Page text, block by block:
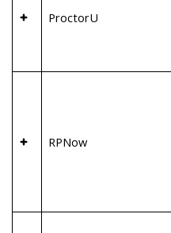
ProctorU
RPNow